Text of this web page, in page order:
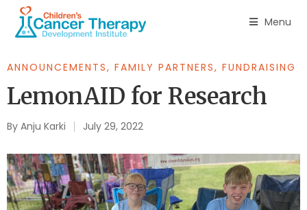
Menu
ANNOUNCEMENTS, FAMILY PARTNERS, FUNDRAISING
LemonAID for Research
By Anju Karki July 29, 2022